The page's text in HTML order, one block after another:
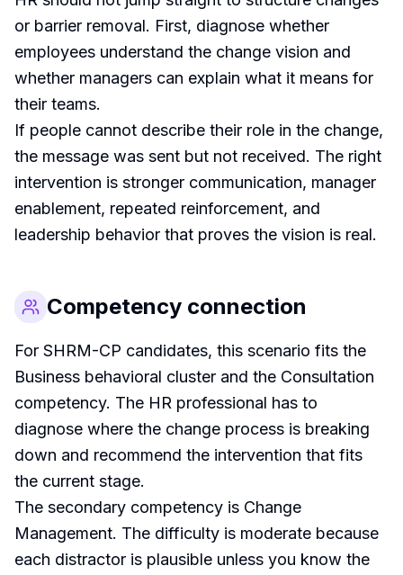
or barrier removal. First, diagnose whether
employees understand the change vision and
whether managers can explain what it means for
their teams.
If people cannot describe their role in the change,
the message was sent but not received. The right
intervention is stronger communication, manager
enablement, repeated reinforcement, and
leadership behavior that proves the vision is real.
Competency connection
For SHRM-CP candidates, this scenario fits the
Business behavioral cluster and the Consultation
competency. The HR professional has to
diagnose where the change process is breaking
down and recommend the intervention that fits
the current stage.
The secondary competency is Change
Management. The difficulty is moderate because
each distractor is plausible unless you know the